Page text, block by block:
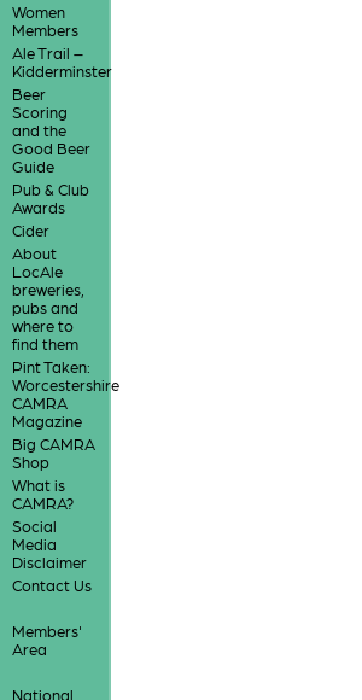
Women
Members
Ale Trail –
Kidderminster
Beer
Scoring
and the
Good Beer
Guide
Pub & Club
Awards
Cider
About
LocAle
breweries,
pubs and
where to
find them
Pint Taken:
Worcestershire
CAMRA
Magazine
Big CAMRA
Shop
What is
CAMRA?
Social
Media
Disclaimer
Contact Us
Members'
Area
National